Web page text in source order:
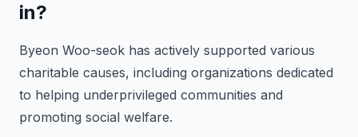
in?
Byeon Woo-seok has actively supported various
charitable causes, including organizations dedicated
to helping underprivileged communities and
promoting social welfare.